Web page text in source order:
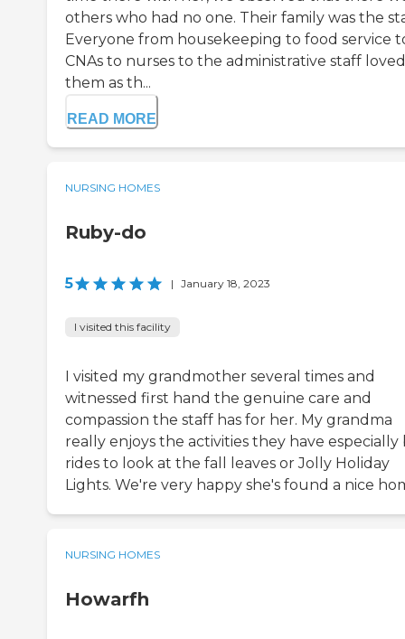
others who had no one. Their family was the
Everyone from housekeeping to food service
CNAs to nurses to the administrative staff loved
them as th...
READ MORE
NURSING HOMES
Ruby-do
5 | January 18, 2023
I visited this facility
I visited my grandmother several times and
witnessed first hand the genuine care and
compassion the staff has for her. My grandma
really enjoys the activities they have especially
rides to look at the fall leaves or Jolly Holiday
Lights. We're very happy she's found a nice
NURSING HOMES
Howarfh